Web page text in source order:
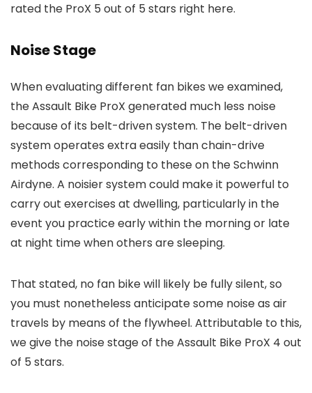
rated the ProX 5 out of 5 stars right here.
Noise Stage
When evaluating different fan bikes we examined,
the Assault Bike ProX generated much less noise
because of its belt-driven system. The belt-driven
system operates extra easily than chain-drive
methods corresponding to these on the Schwinn
Airdyne. A noisier system could make it powerful to
carry out exercises at dwelling, particularly in the
event you practice early within the morning or late
at night time when others are sleeping.
That stated, no fan bike will likely be fully silent, so
you must nonetheless anticipate some noise as air
travels by means of the flywheel. Attributable to this,
we give the noise stage of the Assault Bike ProX 4 out
of 5 stars.